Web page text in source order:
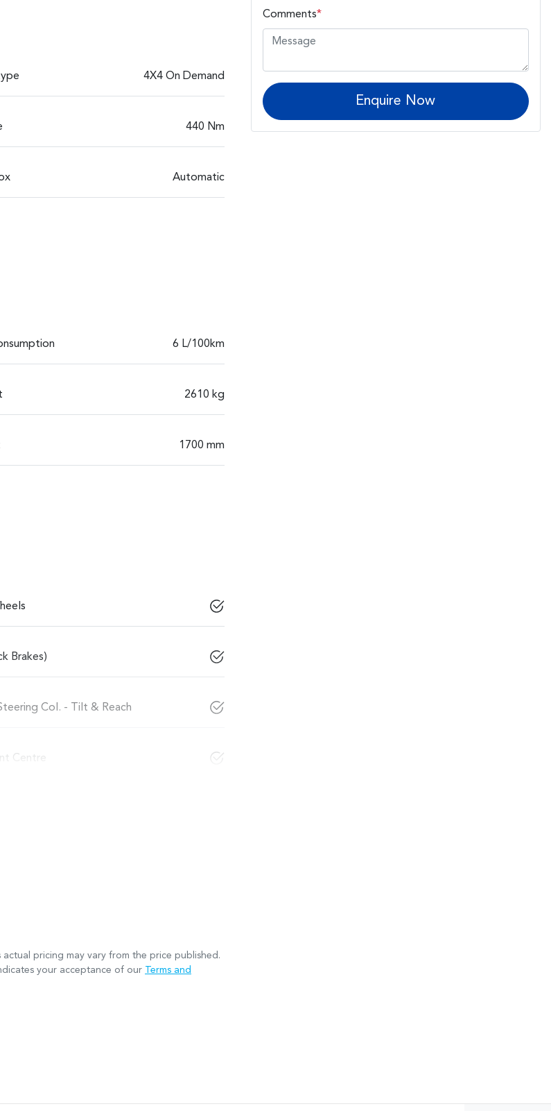
4X4 On Demand
440 Nm
Automatic
6 L/100km
2610 kg
1700 mm
Brakes)
Col. - Tilt & Reach
Centre
actual pricing may vary from the price published.
your acceptance of our
Terms and
Comments*
Enquire Now